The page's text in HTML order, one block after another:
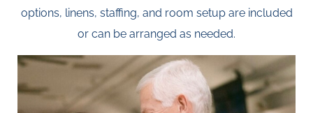
options, linens, staffing, and room setup are included
or can be arranged as needed.